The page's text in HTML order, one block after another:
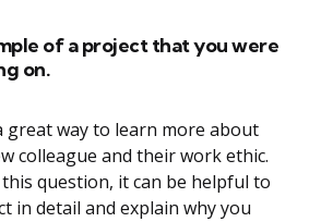
of a project that you were
on.
great way to learn more about
colleague and their work ethic.
question, it can be helpful to
in detail and explain why you